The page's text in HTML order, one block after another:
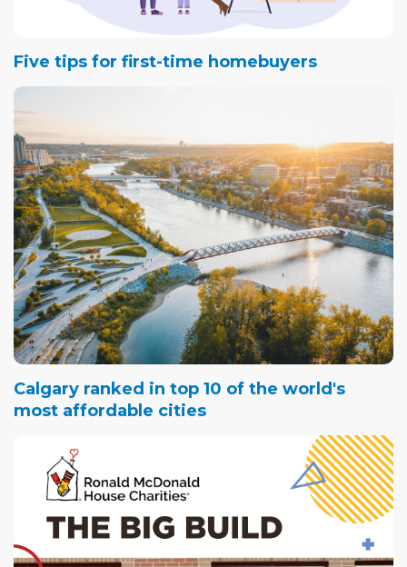
Five tips for first-time homebuyers
Calgary ranked in top 10 of the world's
most affordable cities